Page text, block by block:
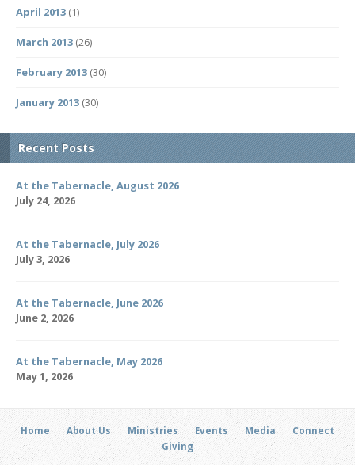
April 2013 (1)
March 2013 (26)
February 2013 (30)
January 2013 (30)
Recent Posts
At the Tabernacle, August 2026
July 24, 2026
At the Tabernacle, July 2026
July 3, 2026
At the Tabernacle, June 2026
June 2, 2026
At the Tabernacle, May 2026
May 1, 2026
Home About Us Ministries Events Media
Connect
Giving